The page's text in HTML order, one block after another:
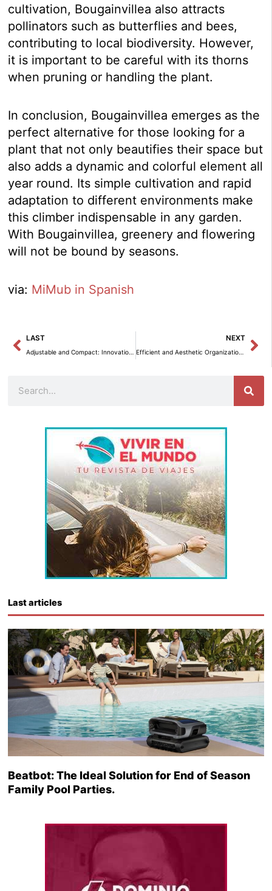
cultivation, Bougainvillea also attracts
pollinators such as butterflies and bees,
contributing to local biodiversity. However,
it is important to be careful with its thorns
when pruning or handling the plant.
In conclusion, Bougainvillea emerges as the
perfect alternative for those looking for a
plant that not only beautifies their space but
also adds a dynamic and colorful element all
year round. Its simple cultivation and rapid
adaptation to different environments make
this climber indispensable in any garden.
With Bougainvillea, greenery and flowering
will not be bound by seasons.
via: MiMub in Spanish
Prev
LAST
Adjustable and Compact: Innovations to Optimize Spaces
NEXT
Efficient and Aesthetic Organization of Toilet Paper Rolls in Your Bathroom with JYSK.
Last articles
Beatbot: The Ideal Solution for End of Season
Family Pool Parties.